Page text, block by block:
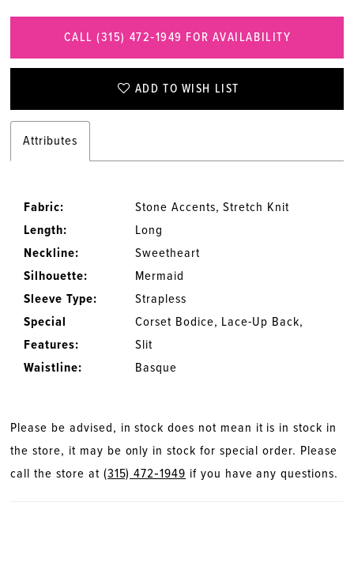
CALL (315) 472‑1949 FOR AVAILABILITY
ADD TO WISH LIST
Attributes
Fabric:
Stone Accents, Stretch Knit
Length:
Long
Neckline:
Sweetheart
Silhouette:
Mermaid
Sleeve Type:
Strapless
Special
Features:
Corset Bodice, Lace-Up Back,
Slit
Waistline:
Basque
Please be advised, in stock does not mean it is in stock in
the store, it may be only in stock for special order. Please
call the store at (315) 472‑1949 if you have any questions.